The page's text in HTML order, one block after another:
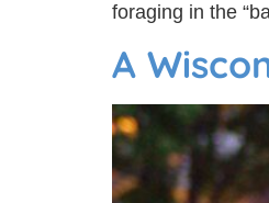
foraging in the
A